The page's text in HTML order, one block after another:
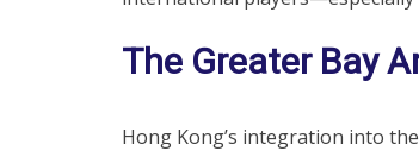
The Greater Bay
Hong Kong’s integration into the